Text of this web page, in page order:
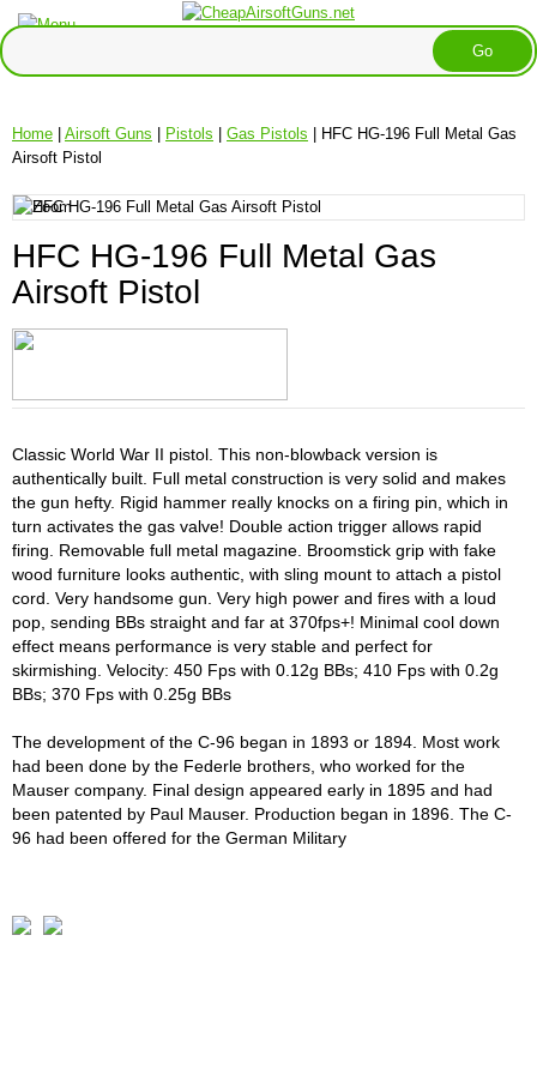
Home | Airsoft Guns | Pistols | Gas Pistols | HFC HG-196 Full Metal Gas
Airsoft Pistol
HFC HG-196 Full Metal Gas
Airsoft Pistol
Classic World War II pistol. This non-blowback version is
authentically built. Full metal construction is very solid and makes
the gun hefty. Rigid hammer really knocks on a firing pin, which in
turn activates the gas valve! Double action trigger allows rapid
firing. Removable full metal magazine. Broomstick grip with fake
wood furniture looks authentic, with sling mount to attach a pistol
cord. Very handsome gun. Very high power and fires with a loud
pop, sending BBs straight and far at 370fps+! Minimal cool down
effect means performance is very stable and perfect for
skirmishing. Velocity: 450 Fps with 0.12g BBs; 410 Fps with 0.2g
BBs; 370 Fps with 0.25g BBs
The development of the C-96 began in 1893 or 1894. Most work
had been done by the Federle brothers, who worked for the
Mauser company. Final design appeared early in 1895 and had
been patented by Paul Mauser. Production began in 1896. The C-
96 had been offered for the German Military